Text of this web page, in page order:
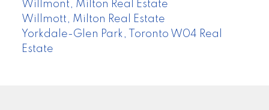
Willmont, Milton Real Estate
Willmott, Milton Real Estate
Yorkdale-Glen Park, Toronto W04 Real
Estate